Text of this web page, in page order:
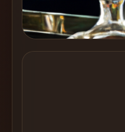
Create a
Cocktail